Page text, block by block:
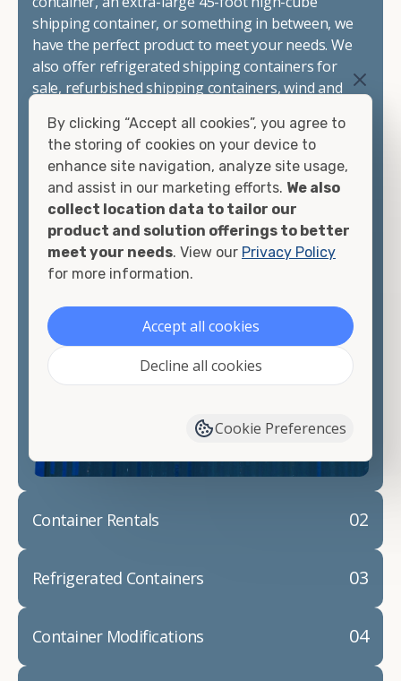
shipping container, or something in between, we
have the perfect product to meet your needs. We
also offer refrigerated shipping containers for
sale, refurbished shipping containers, wind and
containers that are certified for shipping.
There are many reasons to purchase a shipping
container, including on-site storage, portable
offices, international shipping, and more. No
matter what you intend to do with your shipping
container, we"re confident we can find you the
container you need at the price point you"re
looking for.
Contact our shipping container experts to discuss
your needs and learn more about the options we
have available. We"re also happy to help you with
shipping container delivery.
02
Container Rentals
03
Refrigerated Containers
04
Container Modifications
By clicking “Accept all cookies”, you agree to
the storing of cookies on your device to
enhance site navigation, analyze site usage,
and assist in our marketing efforts. We also
collect location data to tailor our
product and solution offerings to better
meet your needs. View our Privacy Policy
for more information.
Accept all cookies
Decline all cookies
Cookie Preferences